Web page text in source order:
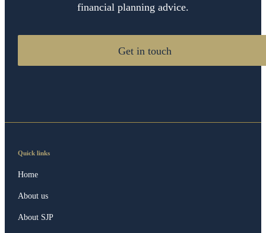
financial planning advice.
Get in touch
Quick links
Home
About us
About SJP